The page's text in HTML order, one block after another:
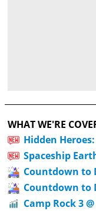
WHAT WE'RE
Hidden
Spaceship
Countdown to
Countdown to
Camp Rock 3